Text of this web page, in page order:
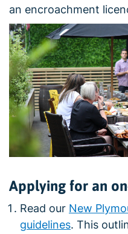
an encroachment
Applying for an
Read our New
guidelines. This